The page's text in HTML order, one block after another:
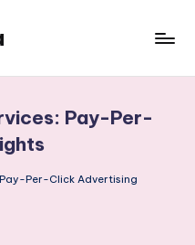
Pay-Per-
Per-Click Advertising